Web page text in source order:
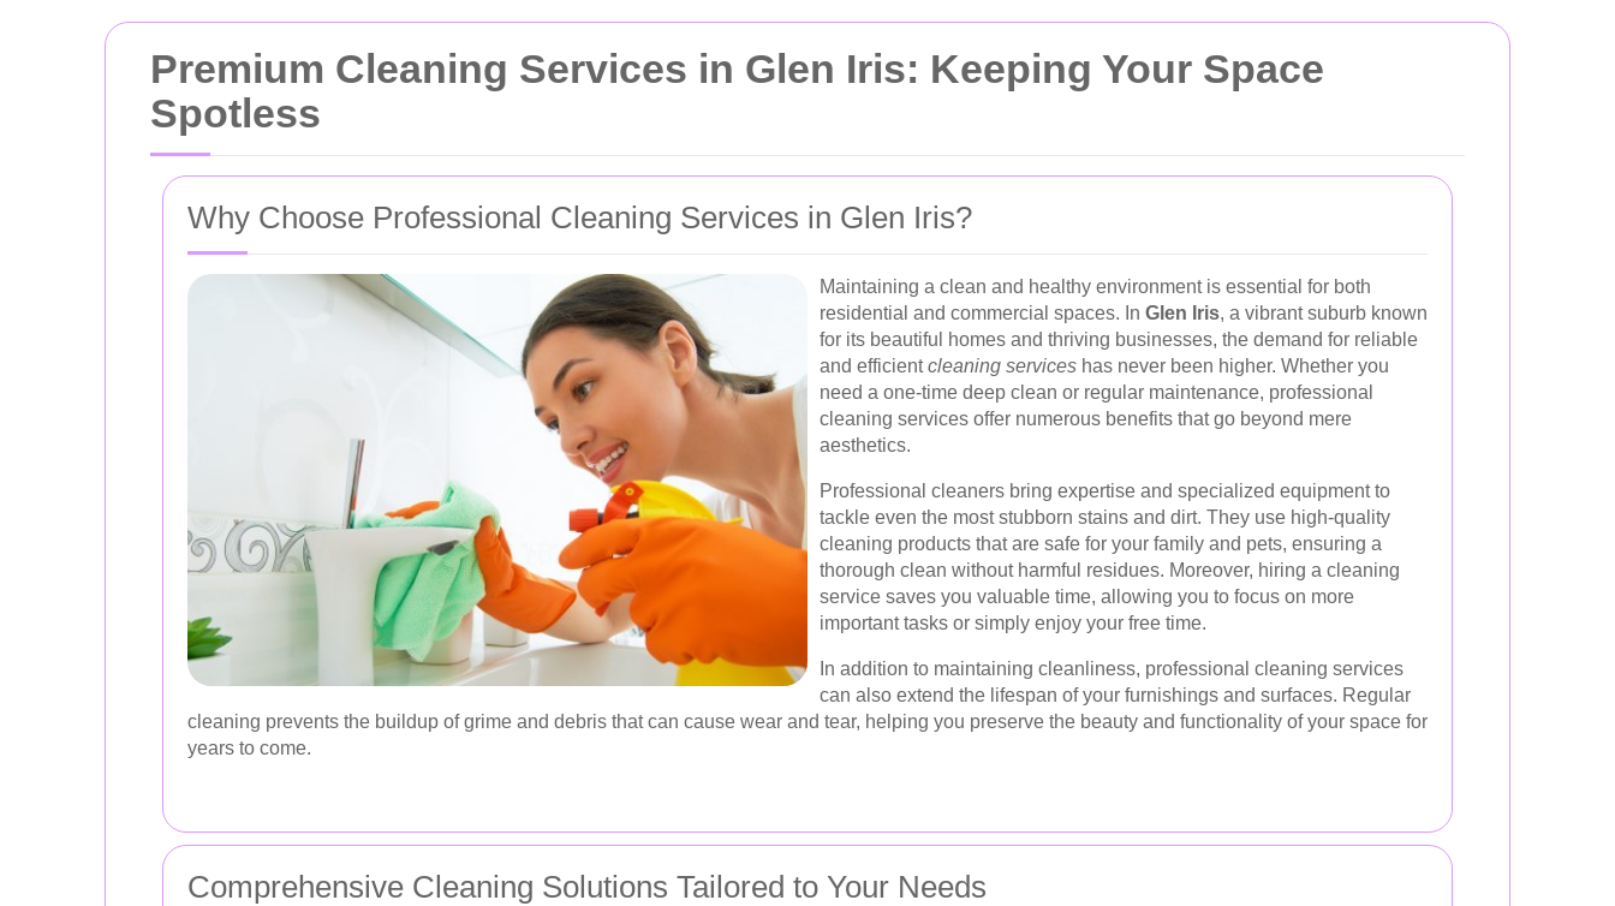
Premium Cleaning Services in Glen Iris: Keeping Your Space
Spotless
Why Choose Professional Cleaning Services in Glen Iris?
Maintaining a clean and healthy environment is essential for both
residential and commercial spaces. In Glen Iris, a vibrant suburb known
for its beautiful homes and thriving businesses, the demand for reliable
and efficientcleaning services has never been higher. Whether you
need a one-time deep clean or regular maintenance, professional
cleaning services offer numerous benefits that go beyond mere
aesthetics.
Professional cleaners bring expertise and specialized equipment to
tackle even the most stubborn stains and dirt. They use high-quality
cleaning products that are safe for your family and pets, ensuring a
thorough clean without harmful residues. Moreover, hiring a cleaning
service saves you valuable time, allowing you to focus on more
important tasks or simply enjoy your free time.
In addition to maintaining cleanliness, professional cleaning services
can also extend the lifespan of your furnishings and surfaces. Regular
cleaning prevents the buildup of grime and debris that can cause wear and tear, helping you preserve the beauty and functionality of your space for
years to come.
Comprehensive Cleaning Solutions Tailored to Your Needs